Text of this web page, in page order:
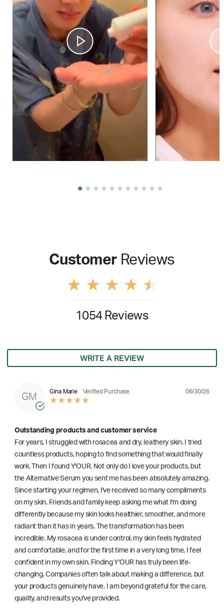
Customer Reviews
1054 Reviews
WRITE A REVIEW
GM
Gina Marie Verified Purchase 06/30/26
Outstanding products and customer service
For years, I struggled with rosacea and dry, leathery skin. I tried
countless products, hoping to find something that would finally
work. Then I found Y'OUR. Not only do I love your products, but
the Alternative Serum you sent me has been absolutely amazing.
Since starting your regimen, I've received so many compliments
on my skin. Friends and family keep asking me what I'm doing
differently because my skin looks healthier, smoother, and more
radiant than it has in years. The transformation has been
incredible. My rosacea is under control, my skin feels hydrated
and comfortable, and for the first time in a very long time, I feel
confident in my own skin. Finding Y'OUR has truly been life-
changing. Companies often talk about making a difference, but
your products genuinely have. I am beyond grateful for the care,
quality, and results you've provided.